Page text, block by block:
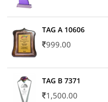
TAG A 10606
999.00
TAG B 7371
1,500.00